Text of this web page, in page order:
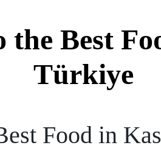
the Best
Türkiye
Food in